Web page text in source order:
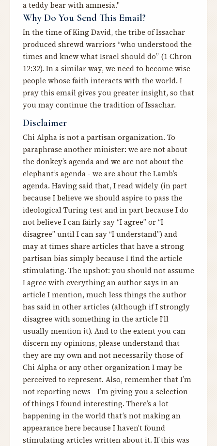
a teddy bear with amnesia."
Why Do You Send This Email?
In the time of King David, the tribe of Issachar
produced shrewd warriors “who understood the
times and knew what Israel should do” (1 Chron
12:32). In a similar way, we need to become wise
people whose faith interacts with the world. I
pray this email gives you greater insight, so that
you may continue the tradition of Issachar.
Disclaimer
Chi Alpha is not a partisan organization. To
paraphrase another minister: we are not about
the donkey’s agenda and we are not about the
elephant’s agenda - we are about the Lamb’s
agenda. Having said that, I read widely (in part
because I believe we should aspire to pass the
ideological Turing testand in part because I do
not believe I can fairly say “I agree” or “I
disagree” until I can say “I understand”) and
may at times share articles that have a strong
partisan bias simply because I find the article
stimulating. The upshot: you should not assume
I agree with everything an author says in an
article I mention, much less things the author
has said in other articles (although if I strongly
disagree with something in the article I’ll
usually mention it). And to the extent you can
discern my opinions, please understand that
they are my own and not necessarily those of
Chi Alpha or any other organization I may be
perceived to represent. Also, remember that I’m
not reporting news - I’m giving you a selection
of things I found interesting. There’s a lot
happening in the world that’s not making an
appearance here because I haven’t found
stimulating articles written about it. If this was